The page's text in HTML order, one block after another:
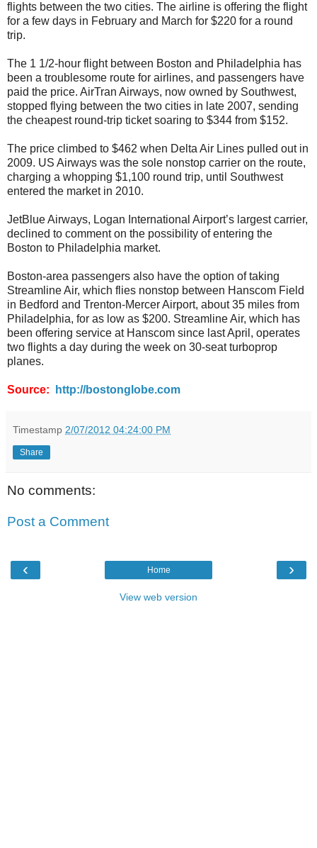
flights between the two cities. The airline is offering the flight
for a few days in February and March for $220 for a round
trip.
The 1 1/2-hour flight between Boston and Philadelphia has
been a troublesome route for airlines, and passengers have
paid the price. AirTran Airways, now owned by Southwest,
stopped flying between the two cities in late 2007, sending
the cheapest round-trip ticket soaring to $344 from $152.
The price climbed to $462 when Delta Air Lines pulled out in
2009. US Airways was the sole nonstop carrier on the route,
charging a whopping $1,100 round trip, until Southwest
entered the market in 2010.
JetBlue Airways, Logan International Airport’s largest carrier,
declined to comment on the possibility of entering the
Boston to Philadelphia market.
Boston-area passengers also have the option of taking
Streamline Air, which flies nonstop between Hanscom Field
in Bedford and Trenton-Mercer Airport, about 35 miles from
Philadelphia, for as low as $200. Streamline Air, which has
been offering service at Hanscom since last April, operates
two flights a day during the week on 30-seat turboprop
planes.
Source: http://bostonglobe.com
Timestamp 2/07/2012 04:24:00 PM
Share
No comments:
Post a Comment
‹ ›
Home
View web version